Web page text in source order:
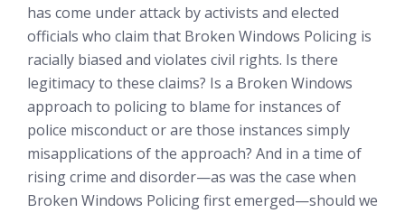
has come under attack by activists and elected
officials who claim that Broken Windows Policing is
racially biased and violates civil rights. Is there
legitimacy to these claims? Is a Broken Windows
approach to policing to blame for instances of
police misconduct or are those instances simply
misapplications of the approach? And in a time of
rising crime and disorder—as was the case when
Broken Windows Policing first emerged—should we